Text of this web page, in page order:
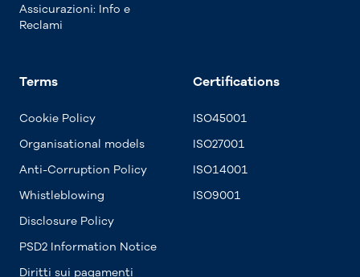
Assicurazioni: Info e
Reclami
Terms
Cookie Policy
Organisational models
Anti-Corruption Policy
Whistleblowing
Disclosure Policy
PSD2 Information Notice
Diritti sui pagamenti
Certifications
ISO45001
ISO27001
ISO14001
ISO9001